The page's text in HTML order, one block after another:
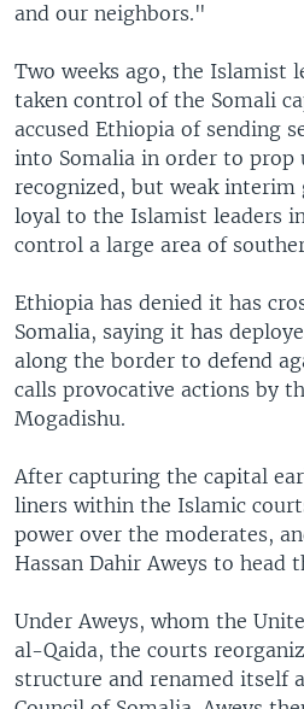
and our neighbors."
Two weeks ago, the Islamist
taken control of the Somali
accused Ethiopia of sending
into Somalia in order to
recognized, but weak
loyal to the Islamist leaders
control a large area of
Ethiopia has denied it has
Somalia, saying it has
along the border to defend
calls provocative actions by
Mogadishu.
After capturing the capital
liners within the Islamic
power over the moderates,
Hassan Dahir Aweys to head
Under Aweys, whom the
al-Qaida, the courts
structure and renamed itself